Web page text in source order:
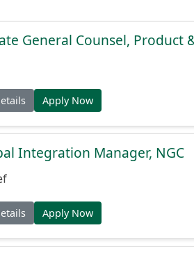
General Counsel, Product
Apply Now
Integration Manager, NGC
Apply Now